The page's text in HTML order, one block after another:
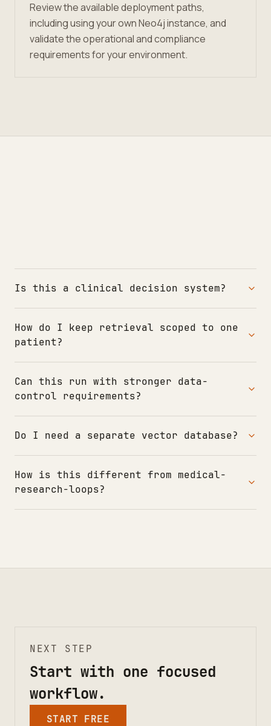
Review the available deployment paths,
including using your own Neo4j instance, and
validate the operational and compliance
requirements for your environment.
Is this a clinical decision system?
How do I keep retrieval scoped to one
patient?
Can this run with stronger data-
control requirements?
Do I need a separate vector database?
How is this different from medical-
research-loops?
NEXT STEP
Start with one focused
workflow.
START FREE